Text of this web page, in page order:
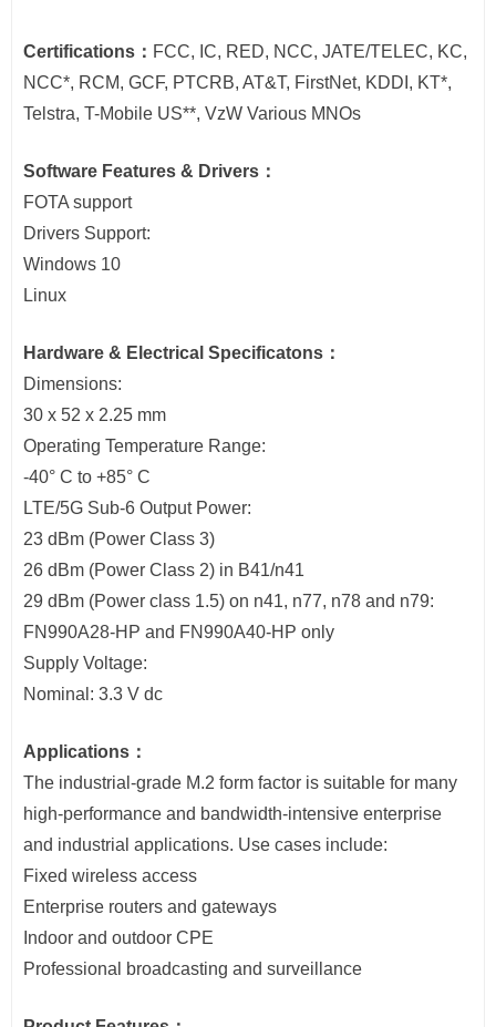
Certifications： FCC, IC, RED, NCC, JATE/TELEC, KC,
NCC*, RCM, GCF, PTCRB, AT&T, FirstNet, KDDI, KT*,
Telstra, T-Mobile US**, VzW Various MNOs
Software Features & Drivers：
FOTA support
Drivers Support:
Windows 10
Linux
Hardware & Electrical Specificatons：
Dimensions:
30 x 52 x 2.25 mm
Operating Temperature Range:
-40° C to +85° C
LTE/5G Sub-6 Output Power:
23 dBm (Power Class 3)
26 dBm (Power Class 2) in B41/n41
29 dBm (Power class 1.5) on n41, n77, n78 and n79:
FN990A28-HP and FN990A40-HP only
Supply Voltage:
Nominal: 3.3 V dc
Applications：
The industrial-grade M.2 form factor is suitable for many
high-performance and bandwidth-intensive enterprise
and industrial applications. Use cases include:
Fixed wireless access
Enterprise routers and gateways
Indoor and outdoor CPE
Professional broadcasting and surveillance